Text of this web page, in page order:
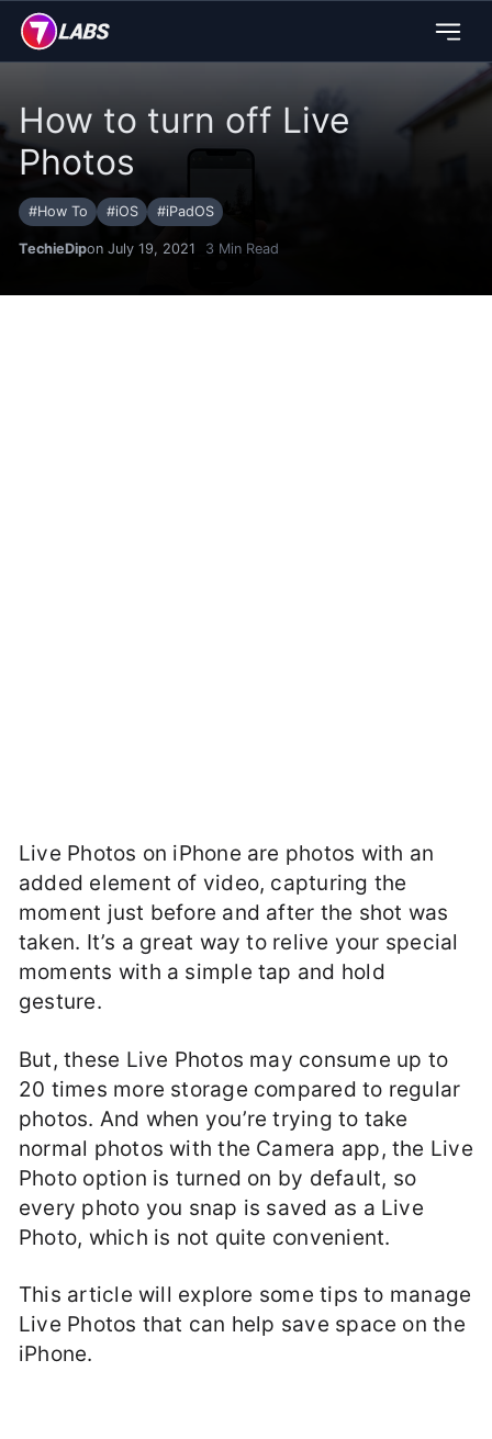
How to turn off Live
Photos
#How To #iOS #iPadOS
TechieDipon July 19, 2021 3 Min Read
Live Photos on iPhone are photos with an
added element of video, capturing the
moment just before and after the shot was
taken. It’s a great way to relive your special
moments with a simple tap and hold
gesture.
But, these Live Photos may consume up to
20 times more storage compared to regular
photos. And when you’re trying to take
normal photos with the Camera app, the Live
Photo option is turned on by default, so
every photo you snap is saved as a Live
Photo, which is not quite convenient.
This article will explore some tips to manage
Live Photos that can help save space on the
iPhone.